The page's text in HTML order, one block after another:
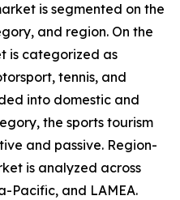
is segmented on the
and region. On the
is categorized as
tennis, and
into domestic and
the sports tourism
and passive. Region-
is analyzed across
Pacific, and LAMEA.